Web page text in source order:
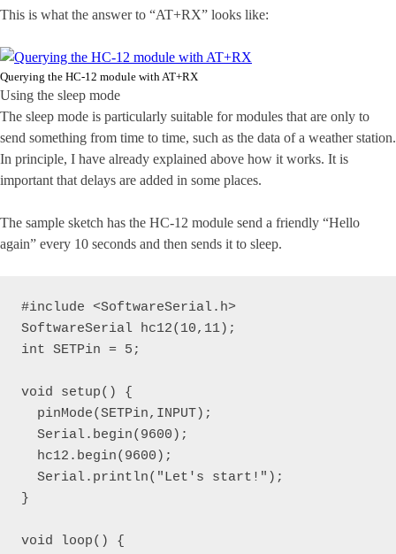
This is what the answer to “AT+RX” looks like:
Querying the HC-12 module with AT+RX
Using the sleep mode
The sleep mode is particularly suitable for modules that are only to
send something from time to time, such as the data of a weather station.
In principle, I have already explained above how it works. It is
important that delays are added in some places.
The sample sketch has the HC-12 module send a friendly “Hello
again” every 10 seconds and then sends it to sleep.
#include <SoftwareSerial.h>
SoftwareSerial hc12(10,11);
int SETPin = 5;
void setup() {
  pinMode(SETPin,INPUT);
  Serial.begin(9600);
  hc12.begin(9600);
  Serial.println("Let's start!");
}
void loop() {